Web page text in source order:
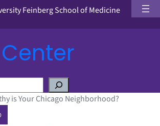
Feinberg School of Medicine
is Your Chicago Neighborhood?